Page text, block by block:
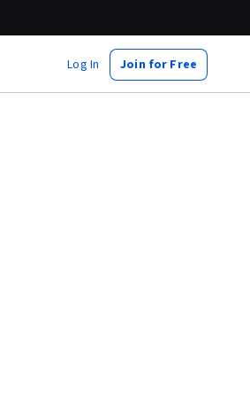
Log In Join for Free